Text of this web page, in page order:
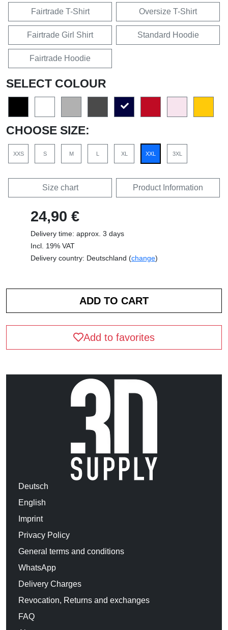
Fairtrade T-Shirt Oversize T-Shirt
Fairtrade Girl Shirt Standard Hoodie
Fairtrade Hoodie
SELECT COLOUR
CHOOSE SIZE:
XXS S M L XL XXL 3XL
Size chart Product Information
24,90 €
Delivery time: approx. 3 days
Incl. 19% VAT
Delivery country: Deutschland (change)
Add to favorites
Deutsch
English
Imprint
Privacy Policy
General terms and conditions
WhatsApp
Delivery Charges
Revocation, Returns and exchanges
FAQ